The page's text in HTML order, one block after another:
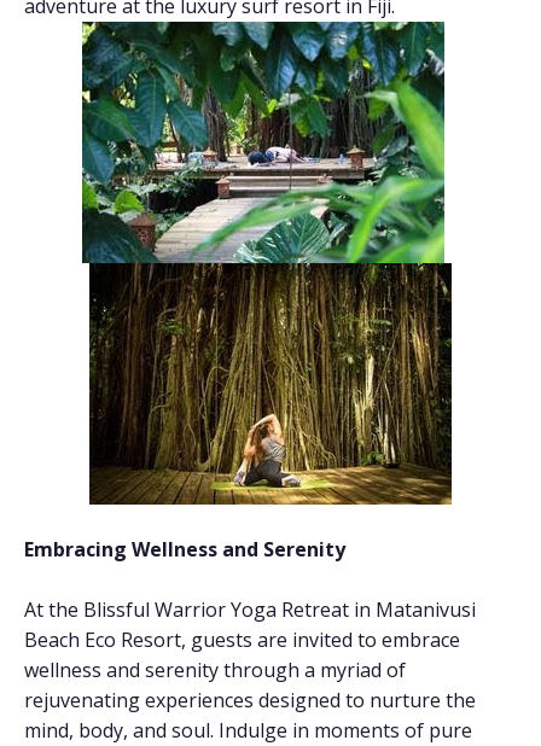
adventure at the luxury surf resort in Fiji.
Embracing Wellness and Serenity
At the Blissful Warrior Yoga Retreat in Matanivusi
Beach Eco Resort, guests are invited to embrace
wellness and serenity through a myriad of
rejuvenating experiences designed to nurture the
mind, body, and soul. Indulge in moments of pure